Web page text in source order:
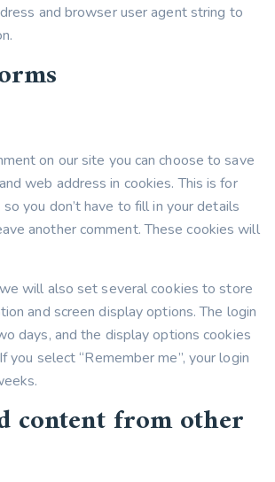
and browser user agent string to
on our site you can choose to save
web address in cookies. This is for
so you don’t have to fill in your details
another comment. These cookies will
will also set several cookies to store
and screen display options. The login
days, and the display options cookies
you select “Remember me”, your login
content from other